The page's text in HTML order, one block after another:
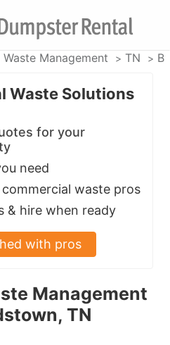
Management TN
Management
TN
Waste Solutions
for your
need
waste pros
& hire when ready
with pros